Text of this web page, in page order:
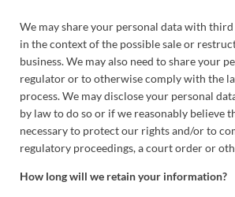
We may share your personal data with
in the context of the possible sale or
business. We may also need to share your
regulator or to otherwise comply with the
process. We may disclose your personal
by law to do so or if we reasonably believe
necessary to protect our rights and/or to
regulatory proceedings, a court order or
How long will we retain your information?